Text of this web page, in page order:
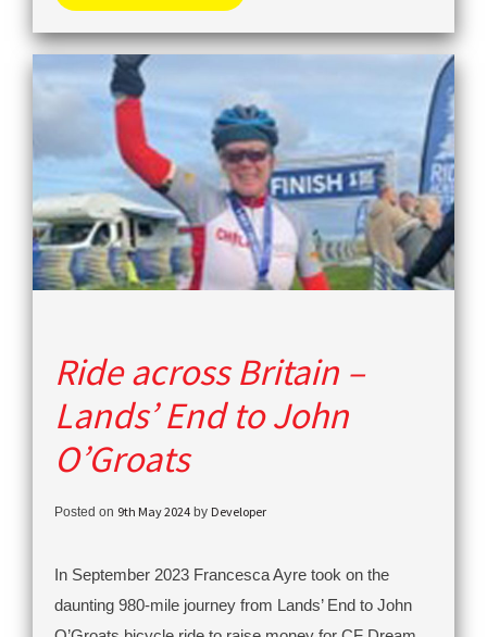
Ride across Britain –
Lands’ End to John
O’Groats
Posted on 9th May 2024 by Developer
In September 2023 Francesca Ayre took on the
daunting 980-mile journey from Lands’ End to John